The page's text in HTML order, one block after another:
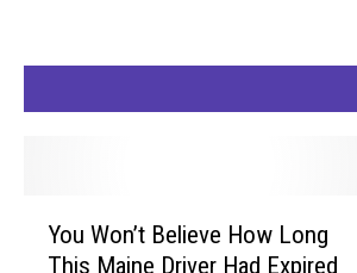
You Won’t Believe How Long
This Maine Driver Had Expired